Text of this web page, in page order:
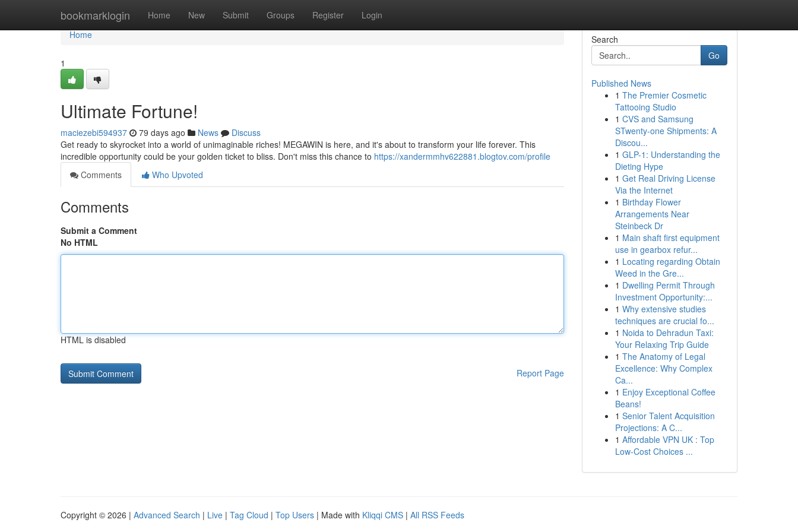
bookmarklogin Home New Submit Groups Register Login
Home
Home
1
Ultimate Fortune!
maciezebi594937 79 days ago News
Discuss
Get ready to skyrocket into a world of unimaginable riches! MEGAWIN is here, and it's about to transform your life forever. This
incredible opportunity could be your golden ticket to bliss. Don't miss this chance to https://xandermmhv622881.blogtov.com/profile
Comments
Who Upvoted
Comments
Submit a Comment
No HTML
HTML is disabled
Report Page
Search
Go
Published News
1 The Premier Cosmetic
Tattooing Studio
1 CVS and Samsung
STwenty-one Shipments: A
Discou...
1 GLP-1: Understanding the
Dieting Hype
1 Get Real Driving License
Via the Internet
1 Birthday Flower
Arrangements Near
Steinbeck Dr
1 Main shaft first equipment
use in gearbox refur...
1 Locating regarding Obtain
Weed in the Gre...
1 Dwelling Permit Through
Investment Opportunity:...
1 Why extensive studies
techniques are crucial fo...
1 Noida to Dehradun Taxi:
Your Relaxing Trip Guide
1 The Anatomy of Legal
Excellence: Why Complex
Ca...
1 Enjoy Exceptional Coffee
Beans!
1 Senior Talent Acquisition
Projections: A C...
1 Affordable VPN UK : Top
Low-Cost Choices ...
Copyright © 2026 | Advanced Search | Live | Tag Cloud | Top Users | Made with Kliqqi CMS | All RSS Feeds